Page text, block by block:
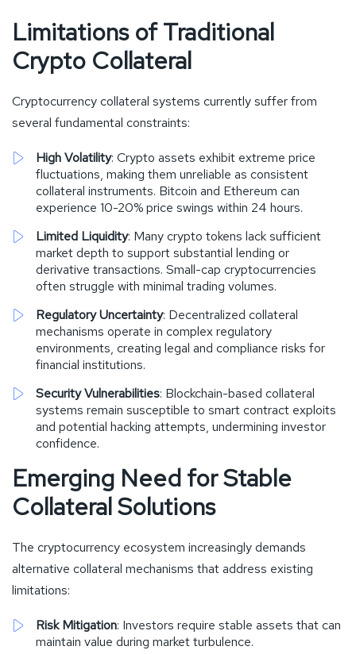
Limitations of Traditional
Crypto Collateral
Cryptocurrency collateral systems currently suffer from
several fundamental constraints:
High Volatility: Crypto assets exhibit extreme price
fluctuations, making them unreliable as consistent
collateral instruments. Bitcoin and Ethereum can
experience 10-20% price swings within 24 hours.
Limited Liquidity: Many crypto tokens lack sufficient
market depth to support substantial lending or
derivative transactions. Small-cap cryptocurrencies
often struggle with minimal trading volumes.
Regulatory Uncertainty: Decentralized collateral
mechanisms operate in complex regulatory
environments, creating legal and compliance risks for
financial institutions.
Security Vulnerabilities: Blockchain-based collateral
systems remain susceptible to smart contract exploits
and potential hacking attempts, undermining investor
confidence.
Emerging Need for Stable
Collateral Solutions
The cryptocurrency ecosystem increasingly demands
alternative collateral mechanisms that address existing
limitations:
Risk Mitigation: Investors require stable assets that can
maintain value during market turbulence.